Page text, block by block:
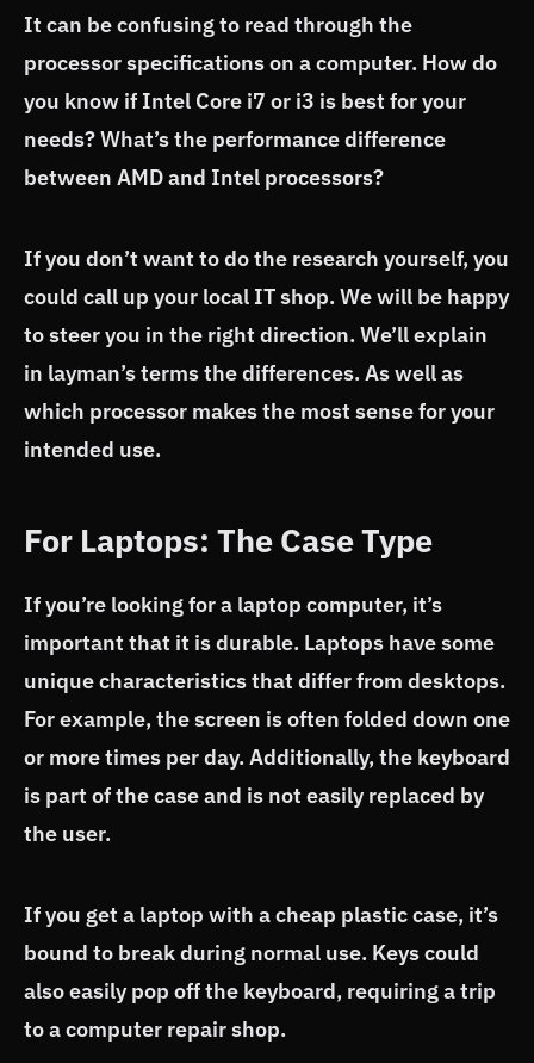
It can be confusing to read through the
processor specifications on a computer. How do
you know if Intel Core i7 or i3 is best for your
needs? What’s the performance difference
between AMD and Intel processors?
If you don’t want to do the research yourself, you
could call up your local IT shop. We will be happy
to steer you in the right direction. We’ll explain
in layman’s terms the differences. As well as
which processor makes the most sense for your
intended use.
For Laptops: The Case Type
If you’re looking for a laptop computer, it’s
important that it is durable. Laptops have some
unique characteristics that differ from desktops.
For example, the screen is often folded down one
or more times per day. Additionally, the keyboard
is part of the case and is not easily replaced by
the user.
If you get a laptop with a cheap plastic case, it’s
bound to break during normal use. Keys could
also easily pop off the keyboard, requiring a trip
to a computer repair shop.